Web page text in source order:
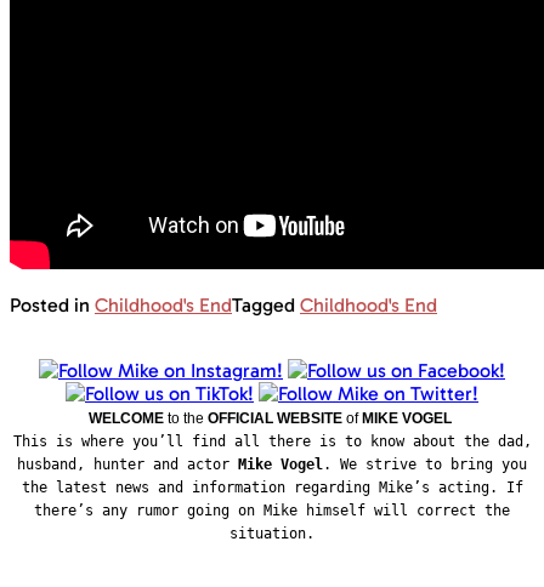
Posted in Childhood's EndTagged Childhood's End
WELCOME to the OFFICIAL WEBSITE ofMIKE VOGEL
This is where you’ll find all there is to know about the dad,
husband, hunter and actor Mike Vogel. We strive to bring you
the latest news and information regarding Mike’s acting. If
there’s any rumor going on Mike himself will correct the
situation.